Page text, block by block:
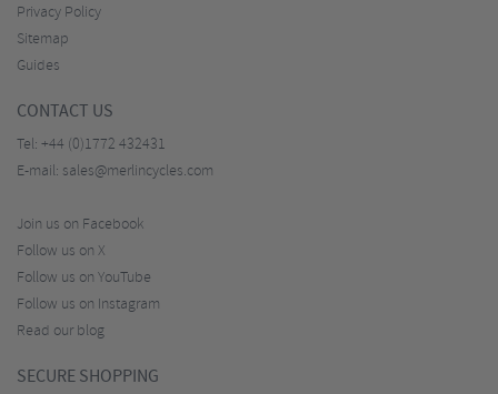
Privacy Policy
Sitemap
Guides
CONTACT US
Tel: +44 (0)1772 432431
E-mail: sales@merlincycles.com
Join us on Facebook
Follow us on X
Follow us on YouTube
Follow us on Instagram
Read our blog
SECURE SHOPPING